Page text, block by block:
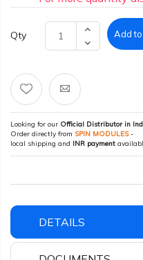
Qty Add
Looking for our Official Distributor in
Order directly from SPIN MODULES-
local shipping and INR payment
DETAILS